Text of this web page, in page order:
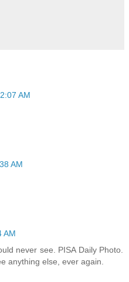
AM
AM
AM
never see. PISA Daily Photo.
anything else, ever again.